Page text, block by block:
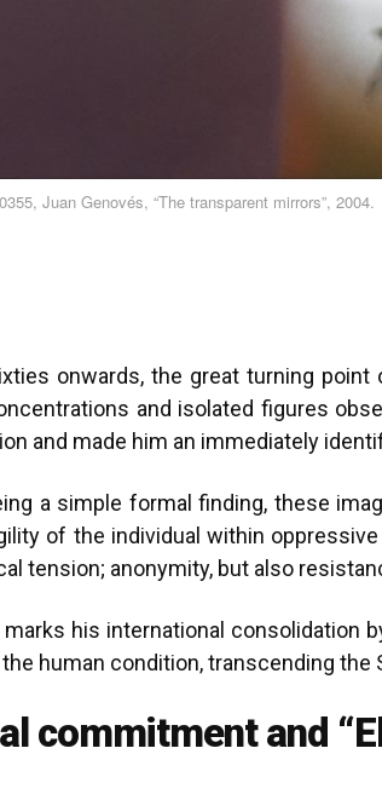
Juan Genovés, “The transparent mirrors”, 2004.
onwards, the great turning
and isolated figures
and made him an immediately
a simple formal finding, these
of the individual within
tension; anonymity, but also
his international consolidation
human condition, transcending the
commitment and